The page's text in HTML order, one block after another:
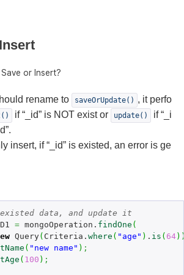
or Insert?
rename to saveOrUpdate() , it perfo
if “_id” is NOT exist or update()
if “_i
insert, if “_id” is existed, an error is ge
data, and update it
= mongoOperation. findOne (
Query( Criteria. where ( "age" ) . is ( 64)
( "new name" ) ;
( 100 ) ;